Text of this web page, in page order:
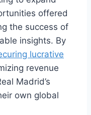
offered
the success ‍of
insights. ​By
lucrative
revenue
Madrid’s
own global